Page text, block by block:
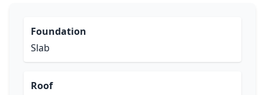
Foundation
Slab
Roof